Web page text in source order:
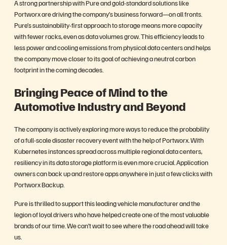
A strong partnership with Pure and gold-standard solutions like
Portworx are driving the company’s business forward—on all fronts.
Pure’s sustainability-first approach to storage means more capacity
with fewer racks, even as data volumes grow. This efficiency leads to
less power and cooling emissions from physical data centers and helps
the company move closer to its goal of achieving a neutral carbon
footprint in the coming decades.
Bringing Peace of Mind to the
Automotive Industry and Beyond
The company is actively exploring more ways to reduce the probability
of a full-scale disaster recovery event with the help of Portworx. With
Kubernetes instances spread across multiple regional data centers,
resiliency in its data storage platform is even more crucial. Application
owners can back up and restore apps anywhere in just a few clicks with
Portworx Backup.
Pure is thrilled to support this leading vehicle manufacturer and the
legion of loyal drivers who have helped create one of the most valuable
brands of our time. We can’t wait to see where the road ahead will take
us.